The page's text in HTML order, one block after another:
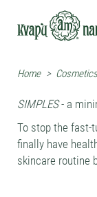
Home > Cosmetics
SIMPLES- a
To stop the fast-
finally have
skincare routine
tried it, you'll